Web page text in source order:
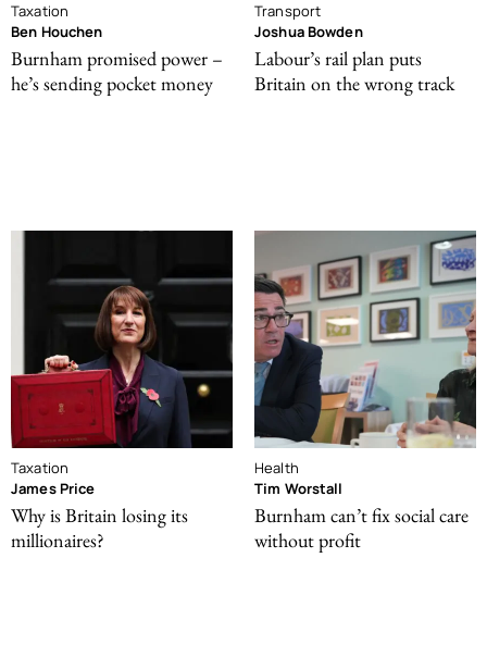
Taxation
Ben Houchen
Burnham promised power –
he’s sending pocket money
Transport
Joshua Bowden
Labour’s rail plan puts
Britain on the wrong track
Taxation
James Price
Why is Britain losing its
millionaires?
Health
Tim Worstall
Burnham can’t fix social care
without profit